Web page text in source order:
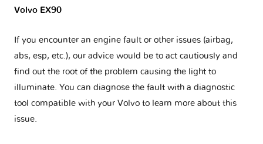
Volvo EX90
If you encounter an engine fault or other issues (airbag,
abs, esp, etc.), our advice would be to act cautiously and
find out the root of the problem causing the light to
illuminate. You can diagnose the fault with a diagnostic
tool compatible with your Volvo to learn more about this
issue.